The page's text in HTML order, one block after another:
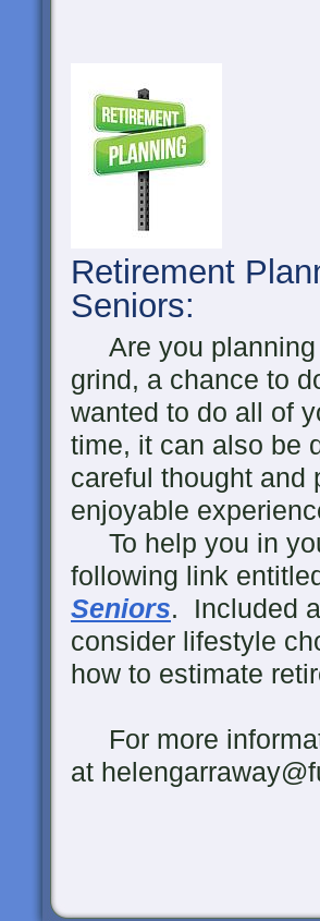
Retirement
Seniors:
Are you planning
grind, a chance to
wanted to do all of
time, it can also be
careful thought and
enjoyable
To help you in
following link
Seniors. Included
consider lifestyle
how to estimate
For more
at